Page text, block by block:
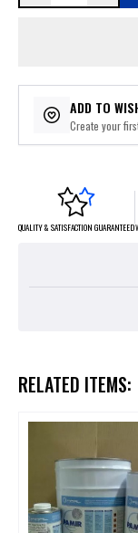
ADD TO
Create your
QUALITY & SATISFACTION GUARANTEED
RELATED ITEMS: